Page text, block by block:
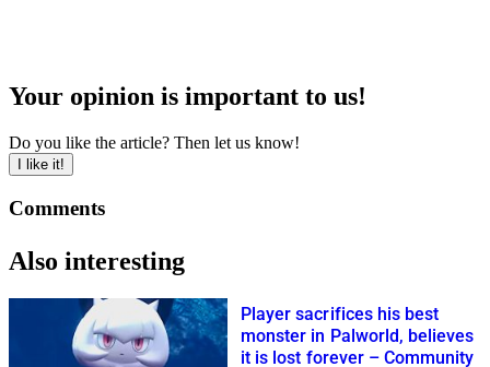
Your opinion is important to us!
Do you like the article? Then let us know!
I like it!
Comments
Also interesting
Player sacrifices his best
monster in Palworld, believes
it is lost forever – Community